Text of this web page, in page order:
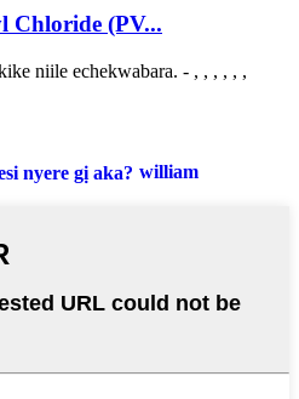
Chloride (PV...
niile echekwabara. - , , , , , ,
william